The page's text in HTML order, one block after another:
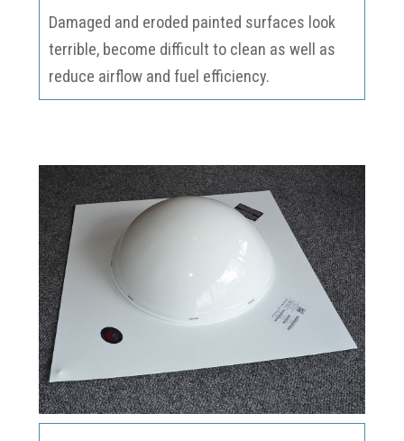
Damaged and eroded painted surfaces look
terrible, become difficult to clean as well as
reduce airflow and fuel efficiency.